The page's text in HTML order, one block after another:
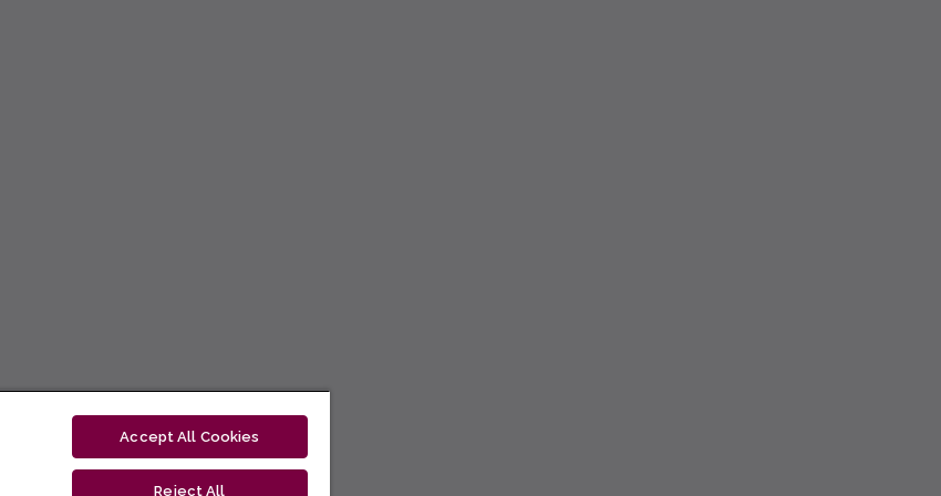
Accept All Cookies
Reject All